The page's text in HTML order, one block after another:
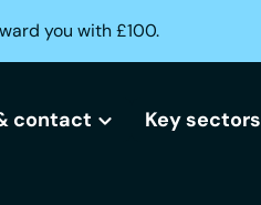
you with £100.
contact Key sectors